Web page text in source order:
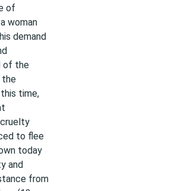
of
woman
demand
of the
the
time,
to flee
today
and
from